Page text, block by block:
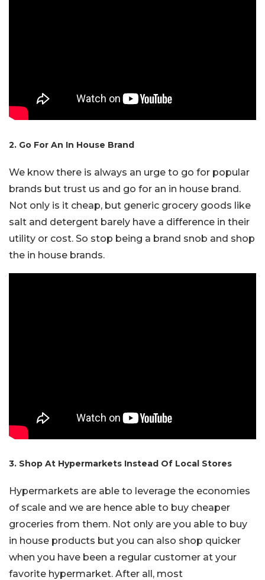
2. Go For An In House Brand
We know there is always an urge to go for popular
brands but trust us and go for an in house brand.
Not only is it cheap, but generic grocery goods like
salt and detergent barely have a difference in their
utility or cost. So stop being a brand snob and shop
the in house brands.
3. Shop At Hypermarkets Instead Of Local Stores
Hypermarkets are able to leverage the economies
of scale and we are hence able to buy cheaper
groceries from them. Not only are you able to buy
in house products but you can also shop quicker
when you have been a regular customer at your
favorite hypermarket. After all, most